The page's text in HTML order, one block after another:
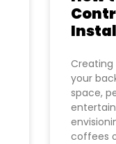
your
space,
coffees